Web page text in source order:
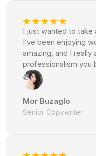
I just wanted to take
I’ve been enjoying
amazing, and I
professionalism you
Mor Buzaglo
Senior Copywriter